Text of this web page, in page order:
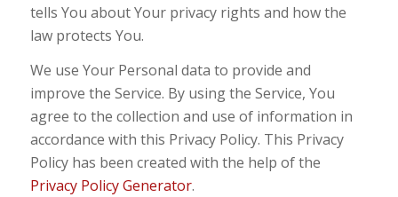
tells You about Your privacy rights and how the
law protects You.
We use Your Personal data to provide and
improve the Service. By using the Service, You
agree to the collection and use of information in
accordance with this Privacy Policy. This Privacy
Policy has been created with the help of the
Privacy Policy Generator.